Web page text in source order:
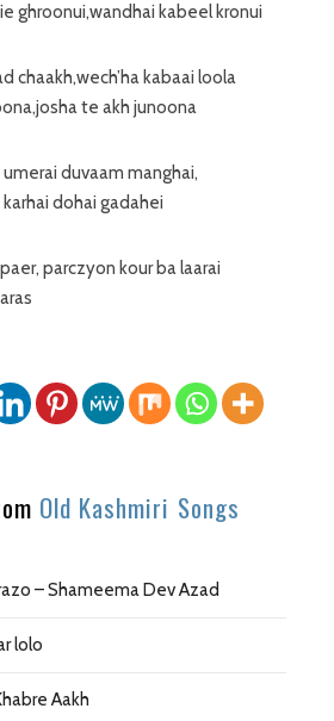
ghroonui,wandhai kabeel kronui
chaakh,wech’ha kabaai loola
te akh junoona
duvaam manghai,
karhai dohai gadahei
parczyon kour ba laarai
Old Kashmiri Songs
– Shameema Dev Azad
lolo
Aakh